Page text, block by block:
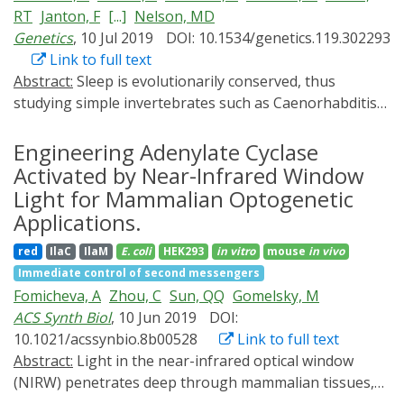
many biosensors have been designed to spatially and
temporarily resolve cAMP dynamics in the cell. This
review provides an overview about optogenetic tools
and biosensors to shed light on the subcellular
organization of cAMP signaling.
RT Janton, F [...] Nelson, MD
Genetics, 10 Jul 2019
DOI: 10.1534/genetics.119.302293
Link to full text
Abstract:
studying simple invertebrates such as Caenorhabditis
single cell resolution. A conserved pathway regulating
sleep across phylogeny involves cyclic adenosine
monophosphate (cAMP), a ubiquitous second
messenger that functions in neurons by activating
protein kinase A (PKA). C. elegans sleep in response to
cellular stress caused by environmental insults (stress-
induced sleep (SIS)), a model for studying sleep during
sickness. SIS is controlled by simple neural circuitry,
thus allows for cellular dissection of cAMP signaling
during sleep. We employed a red light activated adenylyl
cyclase (AC), IlaC22, to identify cells involved in SIS
regulation. We find that pan-neuronal activation of
Engineering Adenylate Cyclase
Activated by Near-Infrared Window
Light for Mammalian Optogenetic
Applications.
red IlaC IlaM E. coli HEK293 in vitro mouse in vivo
Immediate control of second messengers
Fomicheva, A Zhou, C Sun, QQ Gomelsky, M
ACS Synth Biol, 10 Jun 2019
DOI:
10.1021/acssynbio.8b00528
Link to full text
Abstract:
(NIRW) penetrates deep through mammalian tissues,